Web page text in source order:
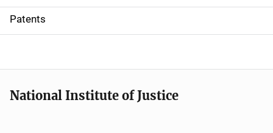
i
o
Patents
National Institute of Justice